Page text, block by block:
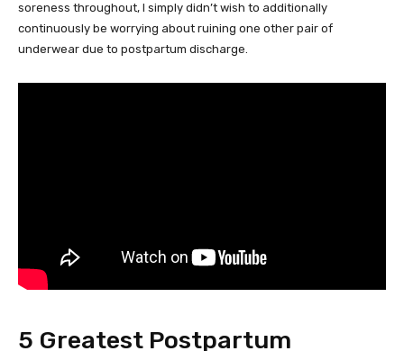
soreness throughout, I simply didn’t wish to additionally
continuously be worrying about ruining one other pair of
underwear due to postpartum discharge.
5 Greatest Postpartum